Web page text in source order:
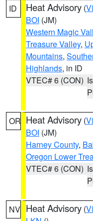
ID Heat Advisory (
BOI (JM)
Western Magic
Treasure Valley,
Mountains,
Highlands, in ID
VTEC# 6 (CON)
OR Heat Advisory (
BOI (JM)
Harney County,
Oregon Lower
VTEC# 6 (CON)
NV Heat Advisory (